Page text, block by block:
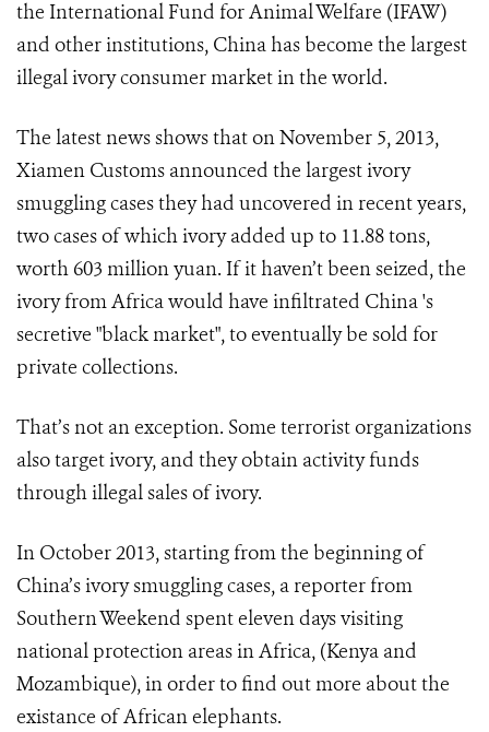
the International Fund for Animal Welfare (IFAW)
and other institutions, China has become the largest
illegal ivory consumer market in the world.
The latest news shows that on November 5, 2013,
Xiamen Customs announced the largest ivory
smuggling cases they had uncovered in recent years,
two cases of which ivory added up to 11.88 tons,
worth 603 million yuan. If it haven’t been seized, the
ivory from Africa would have infiltrated China 's
secretive "black market", to eventually be sold for
private collections.
That’s not an exception. Some terrorist organizations
also target ivory, and they obtain activity funds
through illegal sales of ivory.
In October 2013, starting from the beginning of
China’s ivory smuggling cases, a reporter from
Southern Weekend spent eleven days visiting
national protection areas in Africa, (Kenya and
Mozambique), in order to find out more about the
existance of African elephants.